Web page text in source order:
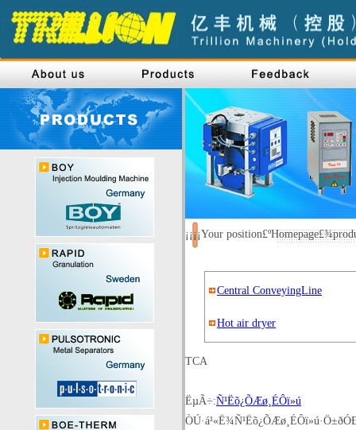
¡¡¡¡Your
Central ConveyingLine
Hot air dryer
TCA
ËµÃ÷:Ñ¹Ëõ¿ÕÆø¸ÉÔï»ú